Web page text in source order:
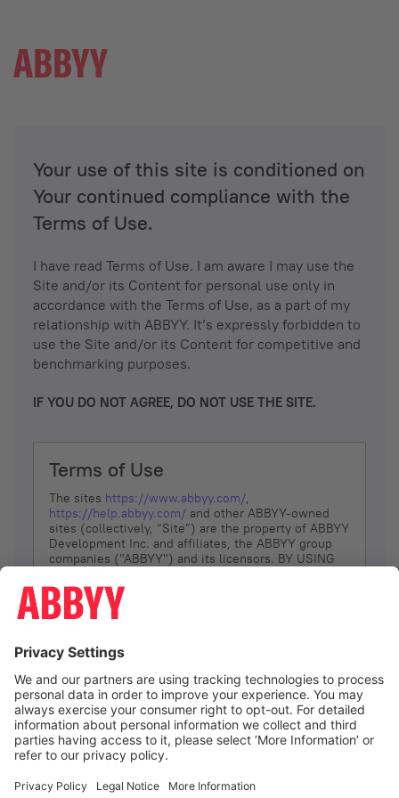
Your use of this site is conditioned on
Your continued compliance with the
Terms of Use.
I have read Terms of Use. I am aware I may use the
Site and/or its Content for personal use only in
accordance with the Terms of Use, as a part of my
relationship with ABBYY. It’s expressly forbidden to
use the Site and/or its Content for competitive and
benchmarking purposes.
IF YOU DO NOT AGREE, DO NOT USE THE SITE.
Terms of Use
The sites https://www.abbyy.com/,
https://help.abbyy.com/ and other ABBYY-owned
sites (collectively, “Site”) are the property of ABBYY
Development Inc. and affiliates, the ABBYY group
companies ("ABBYY") and its licensors. BY USING
YOU DON’T AGREE, DO NOT USE THE SITE.
The services and information that ABBYY provides
(referred to as “Terms”). ABBYY reserves the right,
at its sole discretion, to change, modify, add or
remove portions of these Terms, at any time. It is
Your responsibility to check these Terms for
amendments. ABBYY reserves the right to do any of
the following, at any time, without notice: to modify,
suspend or terminate operation of or access to the
Site, or any portion of the Site, for any reason; to
Site; and to interrupt the operation of the Site or
I agree